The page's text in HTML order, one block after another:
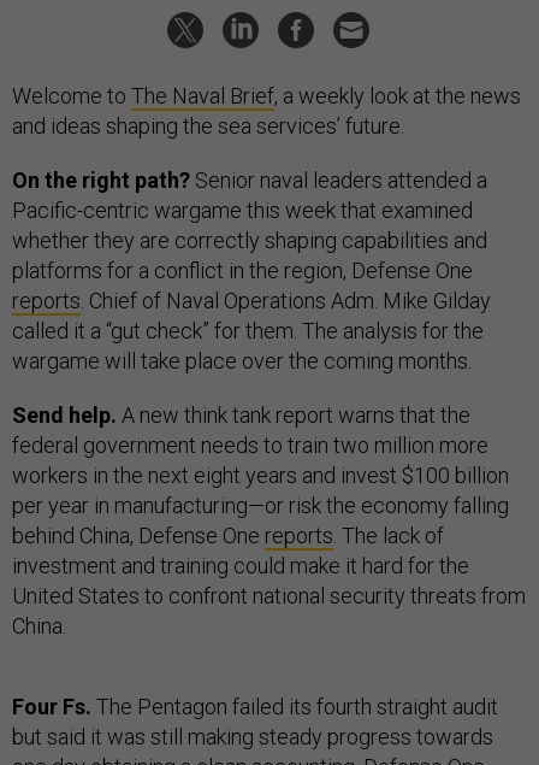
Welcome to The Naval Brief, a weekly look at the news
and ideas shaping the sea services’ future.
On the right path? Senior naval leaders attended a
Pacific-centric wargame this week that examined
whether they are correctly shaping capabilities and
platforms for a conflict in the region, Defense One
reports . Chief of Naval Operations Adm. Mike Gilday
called it a “gut check” for them. The analysis for the
wargame will take place over the coming months.
Send help. A new think tank report warns that the
federal government needs to train two million more
workers in the next eight years and invest $100 billion
per year in manufacturing—or risk the economy falling
behind China, Defense One reports . The lack of
investment and training could make it hard for the
United States to confront national security threats from
China.
Four Fs. The Pentagon failed its fourth straight audit
but said it was still making steady progress towards